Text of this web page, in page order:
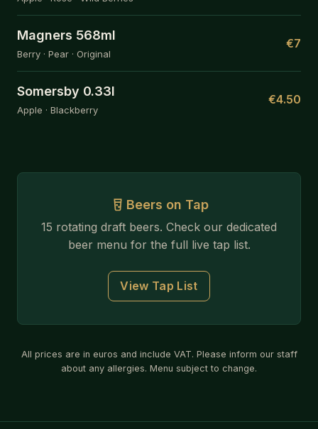
Magners 568ml
Berry · Pear · Original
€7
Somersby 0.33l
Apple · Blackberry
€4.50
Beers on Tap
15 rotating draft beers. Check our dedicated
beer menu for the full live tap list.
View Tap List
All prices are in euros and include VAT. Please inform our staff
about any allergies. Menu subject to change.